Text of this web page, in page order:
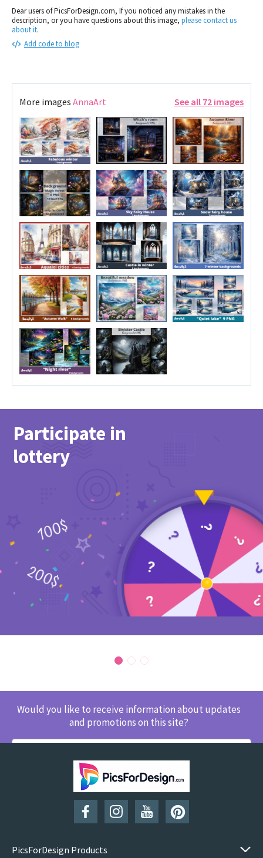
Dear users of PicsForDesign.com, If you noticed any mistakes in the
description, or you have questions about this image, please contact us
about it.
Add code to blog
More images AnnaArt See all 72 images
Participate in
lottery
Would you like to receive information about updates
and promotions on this site?
SUBSCRIBE
PicsForDesign Products